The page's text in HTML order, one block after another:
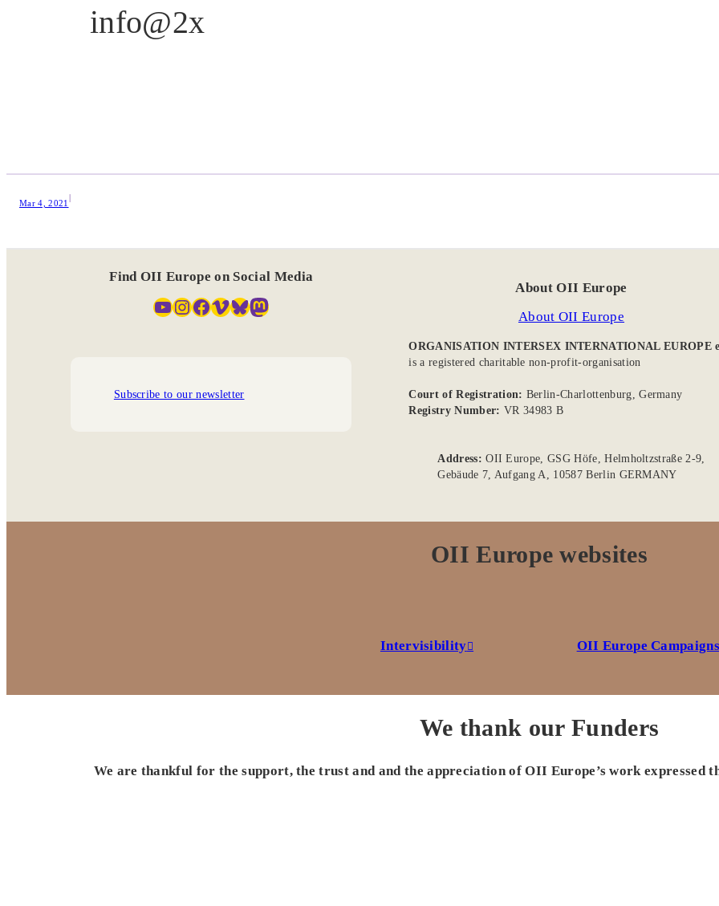
info@2x
Mar 4, 2021
|
Find OII Europe on Social Media
YouTube InstagramFacebook Vimeo Bluesky Mastodon
Subscribe to our newsletter
About OII Europe
About OII Europe
ORGANISATION INTERSEX INTERNATIONAL EUROPE
is a registered charitable non-profit-organisation
Court of Registration: Berlin-Charlottenburg, Germany
Registry Number: VR 34983 B
Address:OII Europe, GSG Höfe, Helmholtzstraße 2-9,
Gebäude 7, Aufgang A, 10587 Berlin GERMANY
OII Europe websites
Intervisibility OII Europe
We thank our Funders
We are thankful for the support, the trust and and the appreciation of OII Europe’s work expressed